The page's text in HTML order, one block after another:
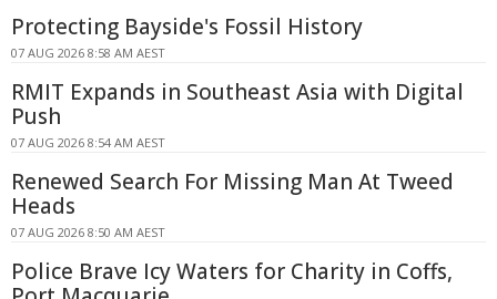
Protecting Bayside's Fossil History
07 AUG 2026 8:58 AM AEST
RMIT Expands in Southeast Asia with Digital
Push
07 AUG 2026 8:54 AM AEST
Renewed Search For Missing Man At Tweed
Heads
07 AUG 2026 8:50 AM AEST
Police Brave Icy Waters for Charity in Coffs,